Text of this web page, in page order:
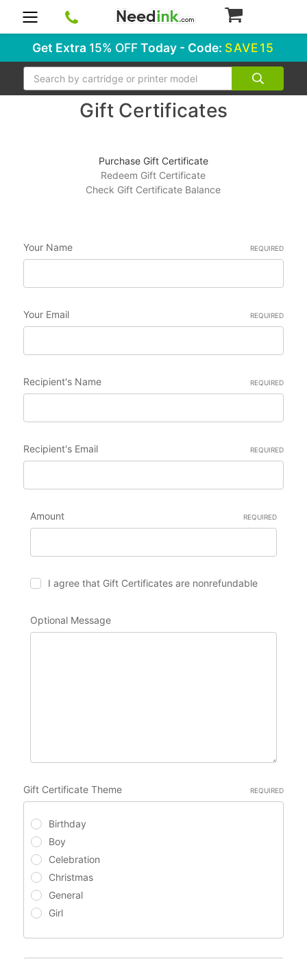
Get Extra 15% OFFToday - Code: SAVE15
Search
Gift Certificates
Purchase Gift Certificate
Redeem Gift Certificate
Check Gift Certificate Balance
Your Name REQUIRED
Your Email REQUIRED
Recipient's Name REQUIRED
Recipient's Email REQUIRED
Amount REQUIRED
I agree that Gift Certificates are nonrefundable
Optional Message
Gift Certificate Theme REQUIRED
Birthday
Boy
Celebration
Christmas
General
Girl